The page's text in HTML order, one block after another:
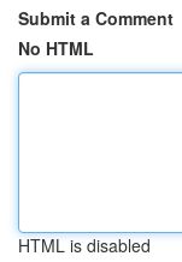
Submit a Comment
No HTML
HTML is disabled